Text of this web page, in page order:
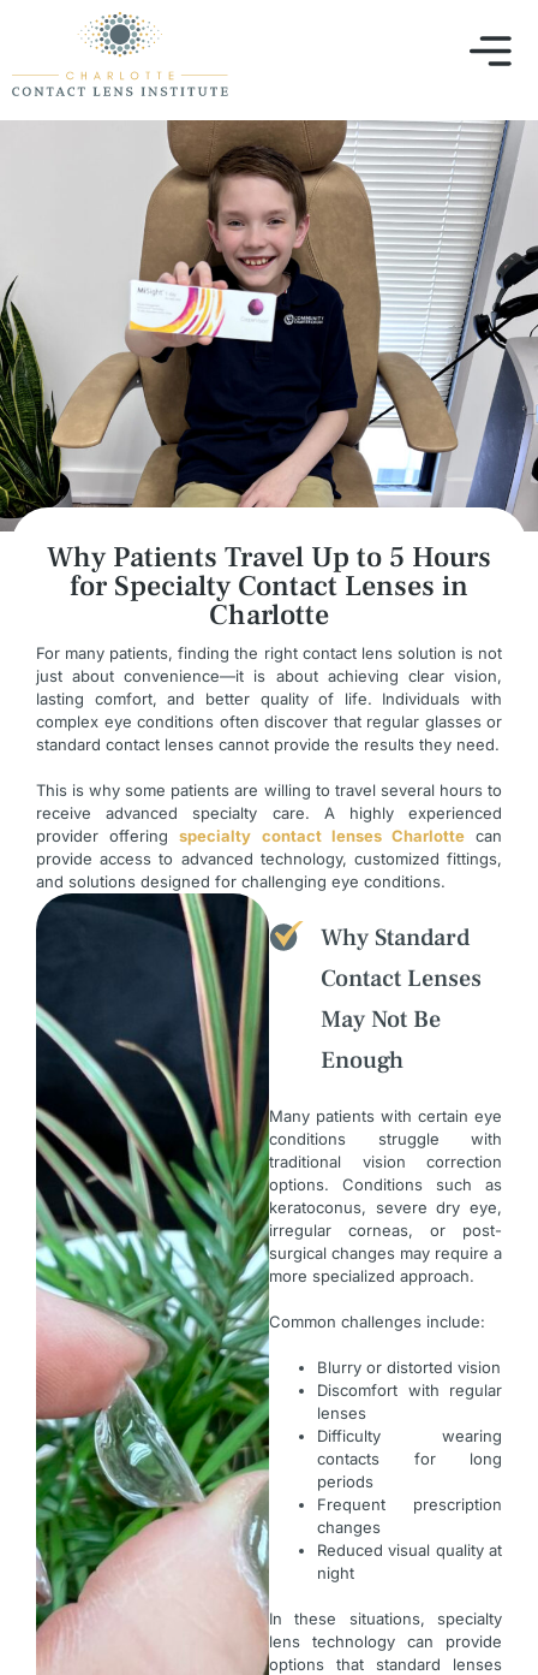
Why Patients Travel Up to 5 Hours
for Specialty Contact Lenses in
Charlotte
For many patients, finding the right contact lens solution is not
just about convenience—it is about achieving clear vision,
lasting comfort, and better quality of life. Individuals with
complex eye conditions often discover that regular glasses or
standard contact lenses cannot provide the results they need.
This is why some patients are willing to travel several hours to
receive advanced specialty care. A highly experienced
provider offeringspecialty contact lenses Charlottecan
provide access to advanced technology, customized fittings,
and solutions designed for challenging eye conditions.
Why Standard
Contact Lenses
May Not Be
Enough
Many patients with certain eye
conditions struggle with
traditional vision correction
options. Conditions such as
keratoconus, severe dry eye,
irregular corneas, or post-
surgical changes may require a
more specialized approach.
Common challenges include:
Blurry or distorted vision
Discomfort with regular
lenses
Difficulty wearing
contacts for long
periods
Frequent prescription
changes
Reduced visual quality at
night
In these situations, specialty
lens technology can provide
options that standard lenses